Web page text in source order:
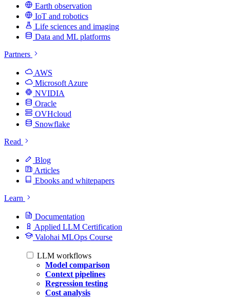
Earth observation
IoT and robotics
Life sciences and imaging
Data and ML platforms
Partners
AWS
Microsoft Azure
NVIDIA
Oracle
OVHcloud
Snowflake
Read
Blog
Articles
Ebooks and whitepapers
Learn
Documentation
Applied LLM Certification
Valohai MLOps Course
LLM workflows
Model comparison
Context pipelines
Regression testing
Cost analysis